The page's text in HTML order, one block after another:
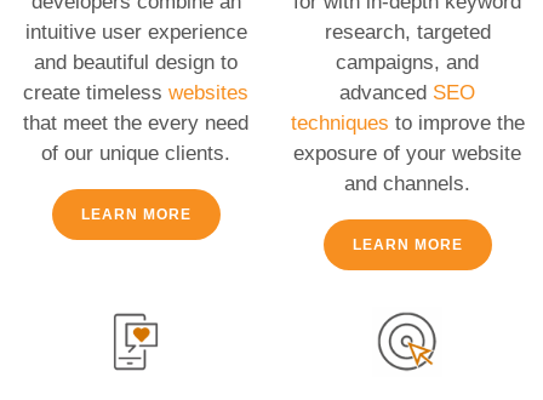
intuitive user experience
and beautiful design to
create timeless websites
that meet the every need
of our unique clients.
LEARN MORE
research, targeted
campaigns, and
advanced SEO
techniques to improve the
exposure of your website
and channels.
LEARN MORE